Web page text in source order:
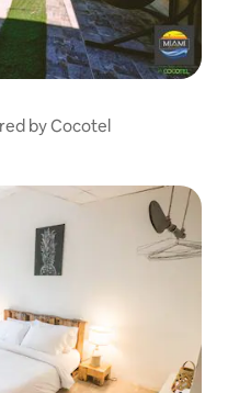
by Cocotel